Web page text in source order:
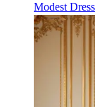
Modest